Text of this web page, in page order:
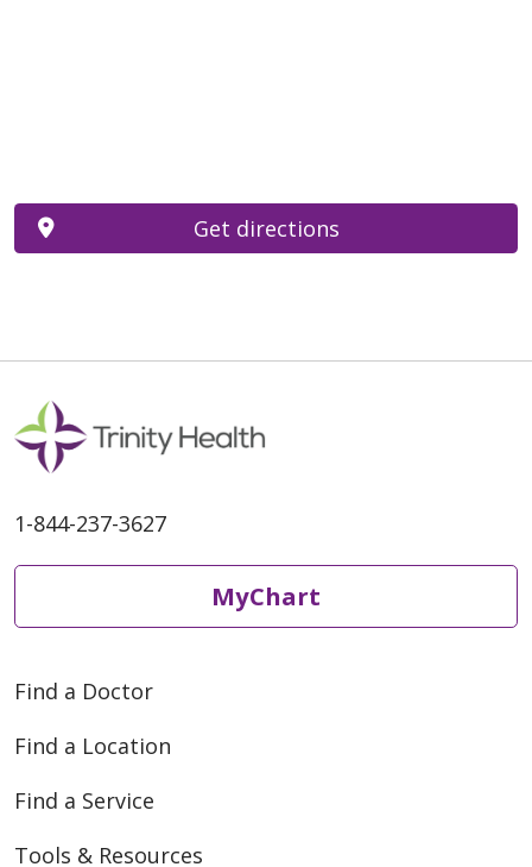
Get directions
1-844-237-3627
MyChart
Find a Doctor
Find a Location
Find a Service
Tools & Resources